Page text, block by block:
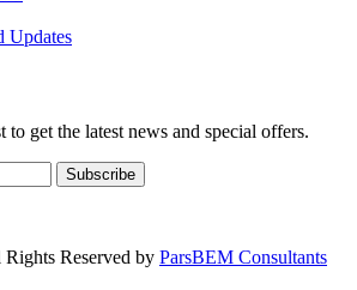
Updates
to get the latest news and special offers.
Subscribe
Reserved by ParsBEM Consultants